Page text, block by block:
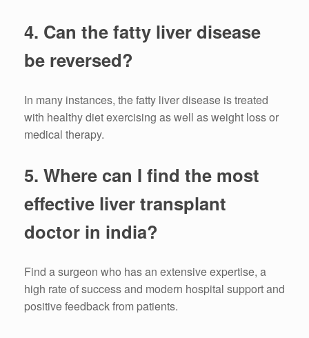
4. Can the fatty liver disease
be reversed?
In many instances, the fatty liver disease is treated
with healthy diet exercising as well as weight loss or
medical therapy.
5. Where can I find the most
effective liver transplant
doctor in india?
Find a surgeon who has an extensive expertise, a
high rate of success and modern hospital support and
positive feedback from patients.